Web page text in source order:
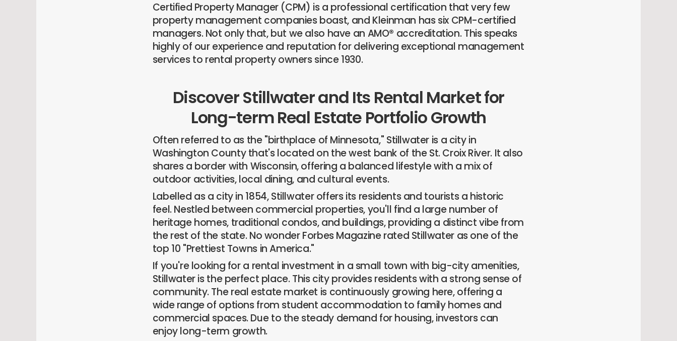
Certified Property Manager (CPM) is a professional certification that very few
property management companies boast, and Kleinman has six CPM-certified
managers. Not only that, but we also have an AMO® accreditation. This speaks
highly of our experience and reputation for delivering exceptional management
services to rental property owners since 1930.
Discover Stillwater and Its Rental Market for
Long-term Real Estate Portfolio Growth
Often referred to as the "birthplace of Minnesota," Stillwater is a city in
Washington County that's located on the west bank of the St. Croix River. It also
shares a border with Wisconsin, offering a balanced lifestyle with a mix of
outdoor activities, local dining, and cultural events.
Labelled as a city in 1854, Stillwater offers its residents and tourists a historic
feel. Nestled between commercial properties, you'll find a large number of
heritage homes, traditional condos, and buildings, providing a distinct vibe from
the rest of the state. No wonder Forbes Magazine rated Stillwater as one of the
top 10 "Prettiest Towns in America."
If you're looking for a rental investment in a small town with big-city amenities,
Stillwater is the perfect place. This city provides residents with a strong sense of
community. The real estate market is continuously growing here, offering a
wide range of options from student accommodation to family homes and
commercial spaces. Due to the steady demand for housing, investors can
enjoy long-term growth.